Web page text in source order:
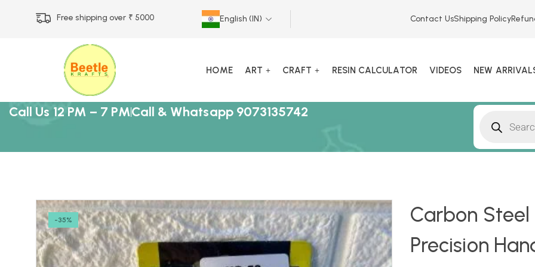
Free shipping over ₹ 5000 English (IN) Contact UsShipping Policy
HOME ART CRAFT RESIN CALCULATOR VIDEOS NEW
Call Us 12 PM – 7 PMCall & Whatsapp 9073135742
-35%
Carbon Steel
Precision